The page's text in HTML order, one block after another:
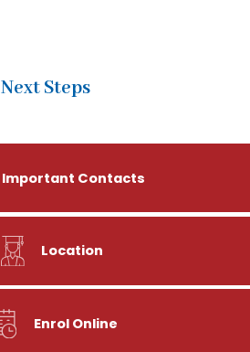
Next Steps
Important Contacts
Location
Enrol Online